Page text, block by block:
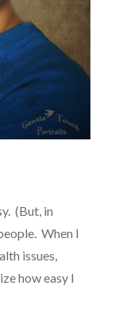
(But, in
When I
issues,
how easy I